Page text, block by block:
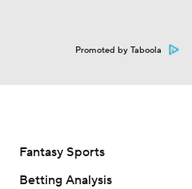
Promoted by Taboola
Fantasy Sports
Betting Analysis